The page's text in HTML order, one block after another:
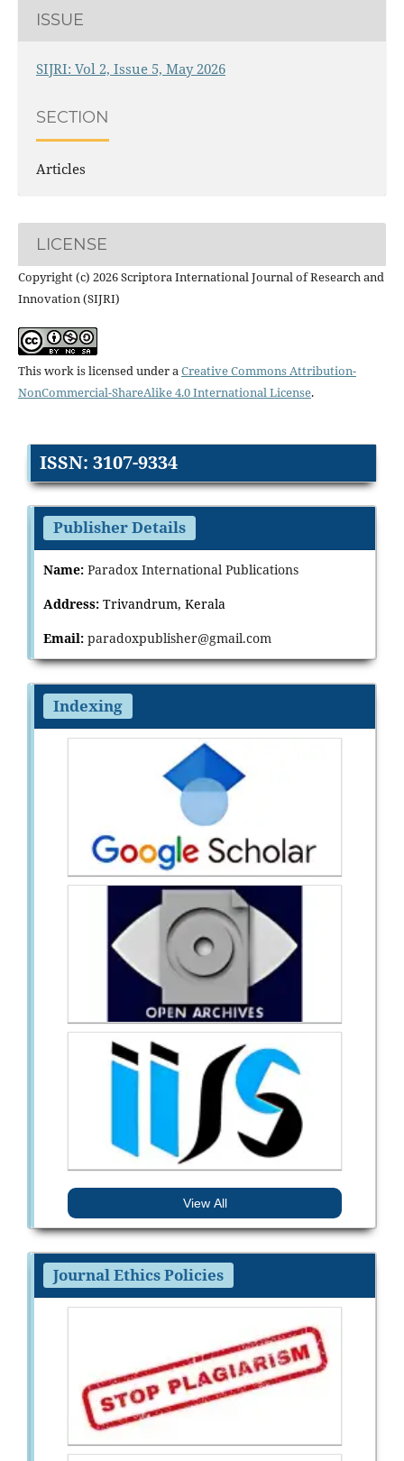
ISSUE
SIJRI: Vol 2, Issue 5, May 2026
SECTION
Articles
LICENSE
Copyright (c) 2026 Scriptora International Journal of Research and
Innovation (SIJRI)
This work is licensed under a Creative Commons Attribution-
NonCommercial-ShareAlike 4.0 International License.
ISSN: 3107-9334
Publisher Details
Name: Paradox International Publications
Address: Trivandrum, Kerala
Email: paradoxpublisher@gmail.com
Indexing
View All
Journal Ethics Policies